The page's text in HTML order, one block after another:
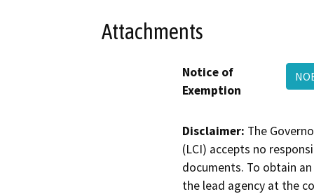
Attachments
Notice of
Exemption
Disclaimer: The
(LCI) accepts no
documents. To obtain
the lead agency at the